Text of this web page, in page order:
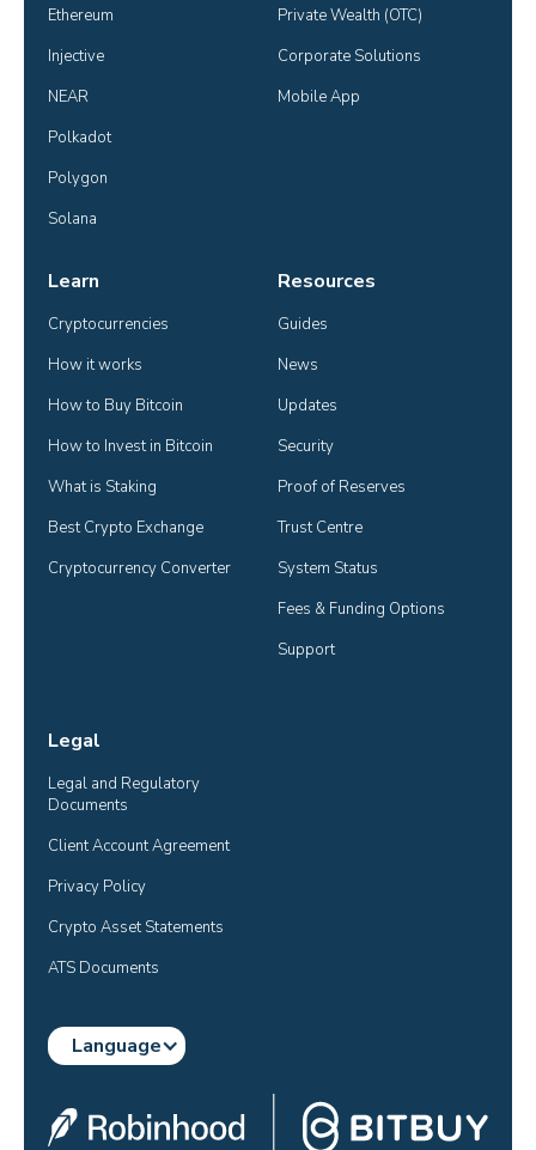
Ethereum
Injective
NEAR
Polkadot
Polygon
Solana
Private Wealth (OTC)
Corporate Solutions
Mobile App
Learn
Cryptocurrencies
How it works
How to Buy Bitcoin
How to Invest in Bitcoin
What is Staking
Best Crypto Exchange
Cryptocurrency Converter
Resources
Guides
News
Updates
Security
Proof of Reserves
Trust Centre
System Status
Fees & Funding Options
Support
Legal
Legal and Regulatory
Documents
Client Account Agreement
Privacy Policy
Crypto Asset Statements
ATS Documents
Language